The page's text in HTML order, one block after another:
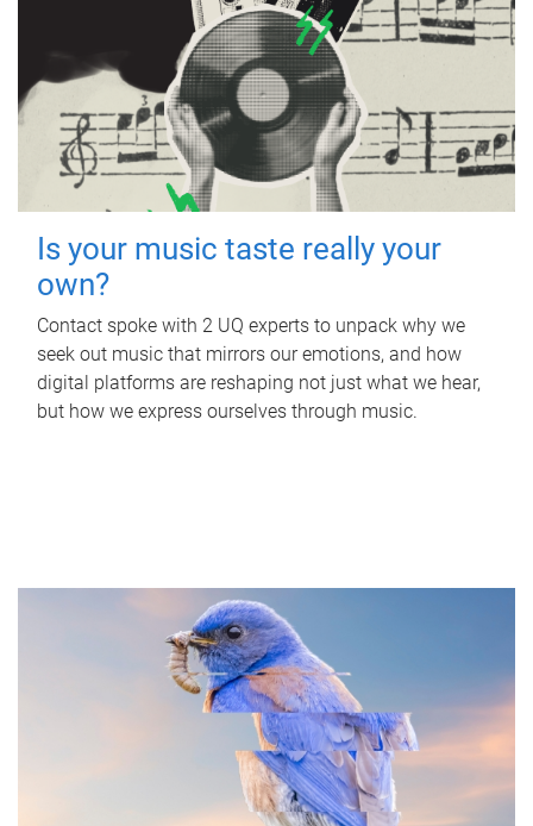
Is your music taste really your
own?
Contact spoke with 2 UQ experts to unpack why we
seek out music that mirrors our emotions, and how
digital platforms are reshaping not just what we hear,
but how we express ourselves through music.